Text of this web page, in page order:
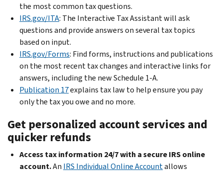
the most common tax questions.
IRS.gov/ITA: The Interactive Tax Assistant will ask
questions and provide answers on several tax topics
based on input.
IRS.gov/Forms: Find forms, instructions and publications
on the most recent tax changes and interactive links for
answers, including the new Schedule 1-A.
Publication 17explains tax law to help ensure you pay
only the tax you owe and no more.
Get personalized account services and
quicker refunds
Access tax information 24/7 with a secure IRS online
account.An IRS Individual Online Accountallows